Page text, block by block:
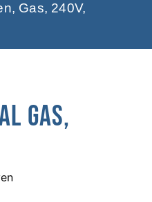
Gas, 240V,
Gas,